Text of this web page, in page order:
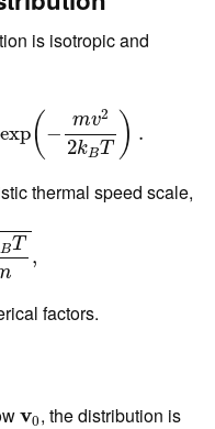
is isotropic and
exp( −
mv2
2kBT ) .
m BT )
thermal speed scale,
BT
,
m,
factors.
v0
v0, the distribution is